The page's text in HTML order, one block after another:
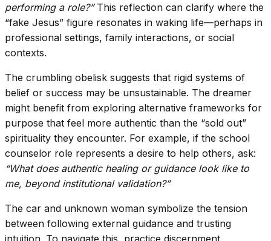
performing a role?”This reflection can clarify where the
“fake Jesus” figure resonates in waking life—perhaps in
professional settings, family interactions, or social
contexts.
The crumbling obelisk suggests that rigid systems of
belief or success may be unsustainable. The dreamer
might benefit from exploring alternative frameworks for
purpose that feel more authentic than the “sold out”
spirituality they encounter. For example, if the school
counselor role represents a desire to help others, ask:
“What does authentic healing or guidance look like to
me, beyond institutional validation?”
The car and unknown woman symbolize the tension
between following external guidance and trusting
intuition. To navigate this, practice discernment